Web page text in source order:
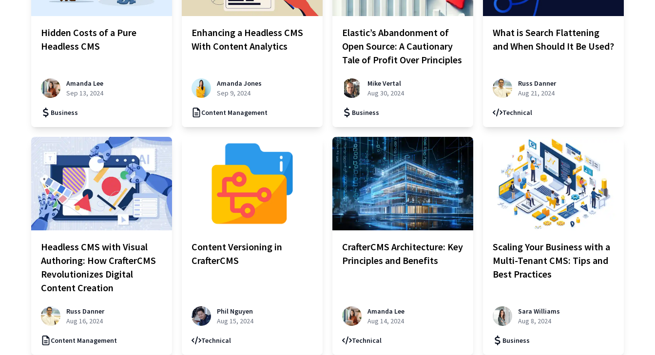
Hidden Costs of a Pure
Headless CMS
Amanda Lee
Sep 13, 2024
Business
Enhancing a Headless CMS
With Content Analytics
Amanda Jones
Sep 9, 2024
Content Management
Elastic’s Abandonment of
Open Source: A Cautionary
Tale of Profit Over Principles
Mike Vertal
Aug 30, 2024
Business
What is Search Flattening
and When Should It Be Used?
Russ Danner
Aug 21, 2024
Technical
Headless CMS with Visual
Authoring: How CrafterCMS
Revolutionizes Digital
Content Creation
Russ Danner
Aug 16, 2024
Content Management
Content Versioning in
CrafterCMS
Phil Nguyen
Aug 15, 2024
Technical
CrafterCMS Architecture: Key
Principles and Benefits
Amanda Lee
Aug 14, 2024
Technical
Scaling Your Business with a
Multi-Tenant CMS: Tips and
Best Practices
Sara Williams
Aug 8, 2024
Business